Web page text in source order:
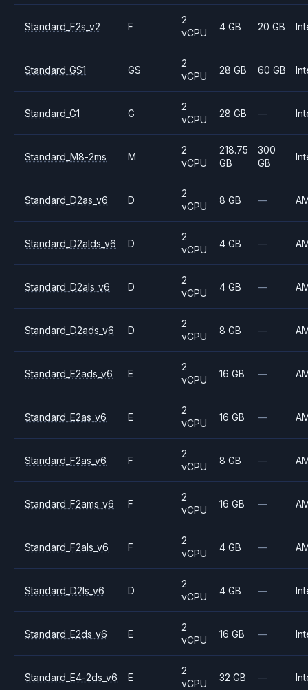
Standard_F2s_v2 F
2
vCPU
4 GB 20 GB
Standard_GS1 GS
2
vCPU
28 GB 60 GB
Standard_G1 G
2
vCPU
28 GB —
Standard_M8-2ms M
2
vCPU
218.75
GB
300
GB
Standard_D2as_v6 D
2
vCPU
8 GB —
Standard_D2alds_v6 D
2
vCPU
4 GB —
Standard_D2als_v6 D
2
vCPU
4 GB —
Standard_D2ads_v6 D
2
vCPU
8 GB —
Standard_E2ads_v6 E
2
vCPU
16 GB —
Standard_E2as_v6 E
2
vCPU
16 GB —
Standard_F2as_v6 F
2
vCPU
8 GB —
Standard_F2ams_v6 F
2
vCPU
16 GB —
Standard_F2als_v6 F
2
vCPU
4 GB —
Standard_D2ls_v6 D
2
vCPU
4 GB —
Standard_E2ds_v6 E
2
vCPU
16 GB —
Standard_E4-2ds_v6 E
2
vCPU
32 GB —